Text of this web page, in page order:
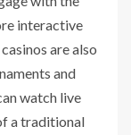
interactive
are also
and
watch live
a traditional